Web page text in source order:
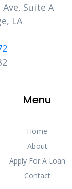
Suite A
LA
Menu
Home
About
Apply For A Loan
Contact